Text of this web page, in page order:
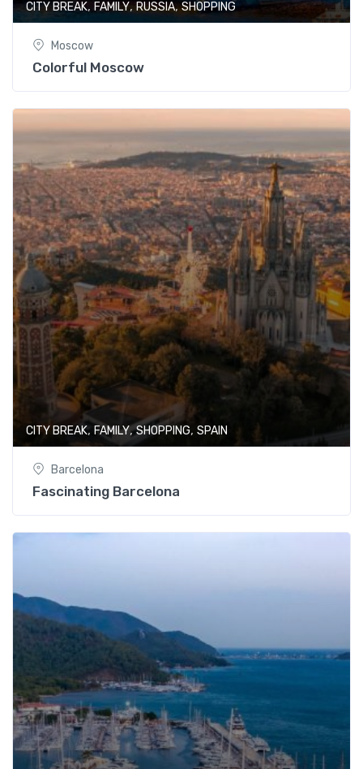
CITY BREAK, FAMILY,RUSSIA,SHOPPING
Moscow
Colorful Moscow
CITY BREAK, FAMILY,SHOPPING, SPAIN
Barcelona
Fascinating Barcelona